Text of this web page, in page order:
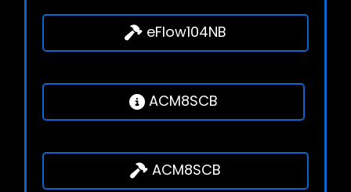
eFlow104NB
ACM8SCB
ACM8SCB